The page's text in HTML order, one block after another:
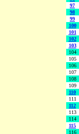
97
98
99
100
101
102
103
104
105
106
107
108
109
110
111
112
113
114
115
116